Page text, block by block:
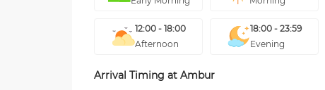
12:00 - 18:00
Afternoon
18:00 - 23:59
Evening
Arrival Timing at Ambur